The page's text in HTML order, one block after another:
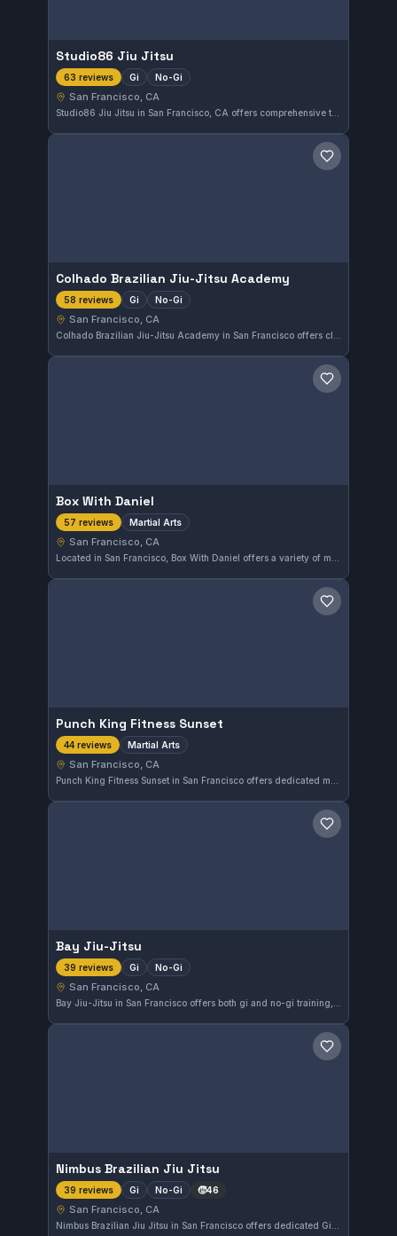
Studio86 Jiu Jitsu
63 reviews Gi No-Gi
San Francisco, CA
Studio86 Jiu Jitsu in San Francisco, CA offers comprehensive training in both Gi and No-Gi Brazilian Jiu-Jitsu. The academy holds an impressive 5.0 out of 5 rating from 63 reviews, reflecting strong community approval. Those seeking a well-rounded BJJ experience in the city can look to Studio86 as a reliable choice.
Save gym
Colhado Brazilian Jiu-Jitsu Academy
58 reviews Gi No-Gi
San Francisco, CA
Save gym
Box With Daniel
57 reviews Martial Arts
San Francisco, CA
Save gym
Punch King Fitness Sunset
44 reviews Martial Arts
San Francisco, CA
Save gym
Bay Jiu-Jitsu
39 reviews Gi No-Gi
San Francisco, CA
Save gym
Nimbus Brazilian Jiu Jitsu
39 reviews Gi No-Gi 🧒46
San Francisco, CA